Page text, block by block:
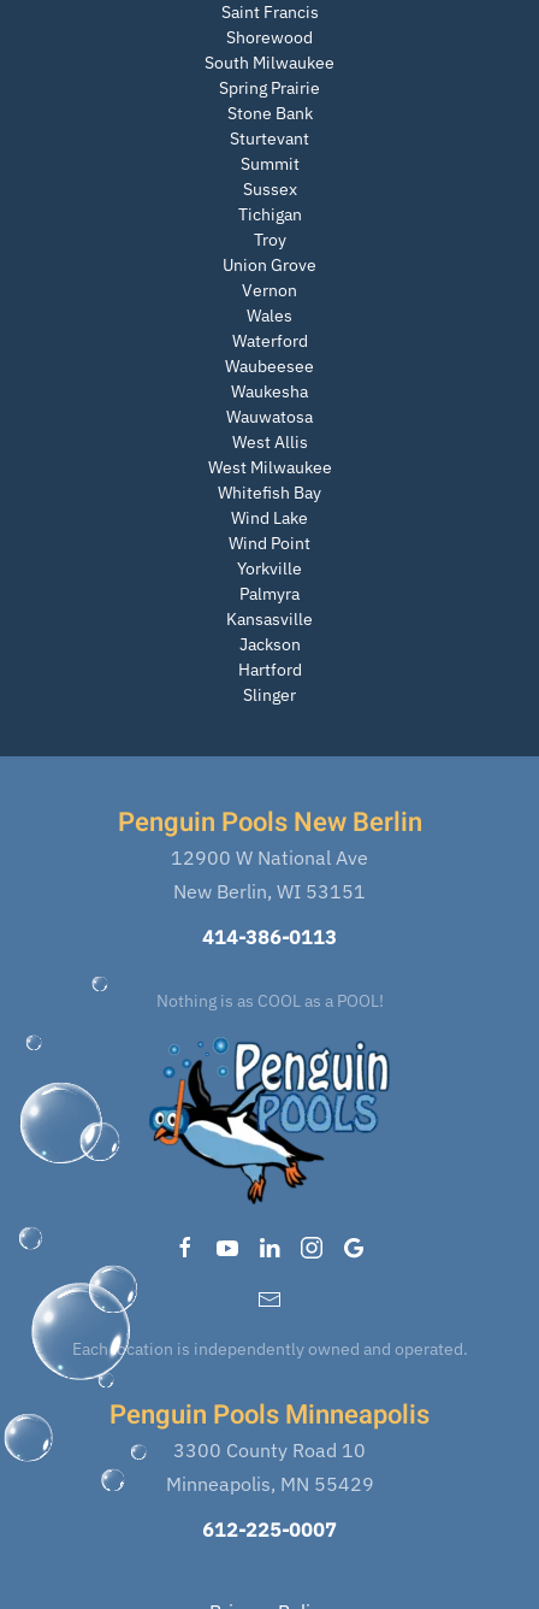
Saint Francis
Shorewood
South Milwaukee
Spring Prairie
Stone Bank
Sturtevant
Summit
Sussex
Tichigan
Troy
Union Grove
Vernon
Wales
Waterford
Waubeesee
Waukesha
Wauwatosa
West Allis
West Milwaukee
Whitefish Bay
Wind Lake
Wind Point
Yorkville
Palmyra
Kansasville
Jackson
Hartford
Slinger
Penguin Pools New Berlin
12900 W National Ave
New Berlin, WI 53151
414-386-0113
Nothing is as COOL as a POOL!
Each location is independently owned and operated.
Penguin Pools Minneapolis
3300 County Road 10
Minneapolis, MN 55429
612-225-0007